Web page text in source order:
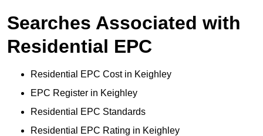
Searches Associated with
Residential EPC
Residential EPC Cost in Keighley
EPC Register in Keighley
Residential EPC Standards
Residential EPC Rating in Keighley